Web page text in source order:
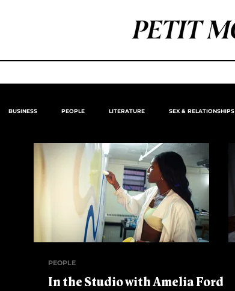
BUSINESS PEOPLE LITERATURE SEX & RELATIONSHIPS
PEOPLE
In the Studio with Amelia Ford